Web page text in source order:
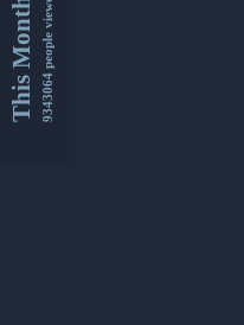
This Month9343064 people viewed this